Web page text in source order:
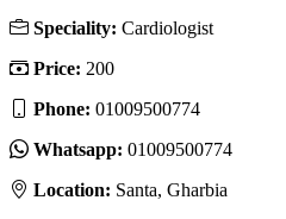
Speciality: Cardiologist
Price: 200
Phone: 01009500774
Whatsapp: 01009500774
Location: Santa, Gharbia